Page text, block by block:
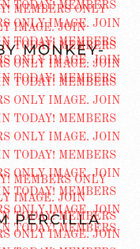
MONKEY-
PERCILLA